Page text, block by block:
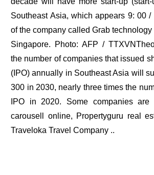
Southeast Asia, which appears 9: 00
of the company called Grab
Singapore. Photo: AFP /
the number of companies that issued
(IPO) annually in Southeast Asia will
300 in 2030, nearly three times the
IPO in 2020. Some companies
carousell online, Propertyguru real
Traveloka Travel Company ..